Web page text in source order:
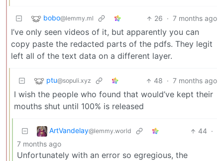
bobo@lemmy.ml 26 · 7 months ago
I’ve only seen videos of it, but apparently you can
copy paste the redacted parts of the pdfs. They legit
left all of the text data on a different layer.
ptu@sopuli.xyz 48 · 7 months ago
I wish the people who found that would’ve kept their
mouths shut until 100% is released
ArtVandelay@lemmy.world 44 ·
7 months ago
Unfortunately with an error so egregious, the